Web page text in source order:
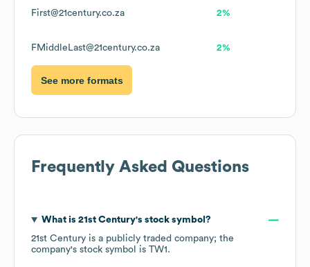
First@21century.co.za 2%
FMiddleLast@21century.co.za 2%
See more formats
Frequently Asked Questions
What is 21st Century's stock symbol?
21st Century is a publicly traded company; the
company's stock symbol is TW1 .